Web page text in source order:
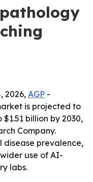
2026, AGP -
is projected to
billion by 2030,
Company.
disease prevalence,
use of AI-
labs.